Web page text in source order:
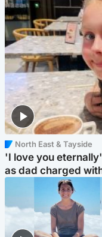
North East & Tayside
'I love you
as dad charged